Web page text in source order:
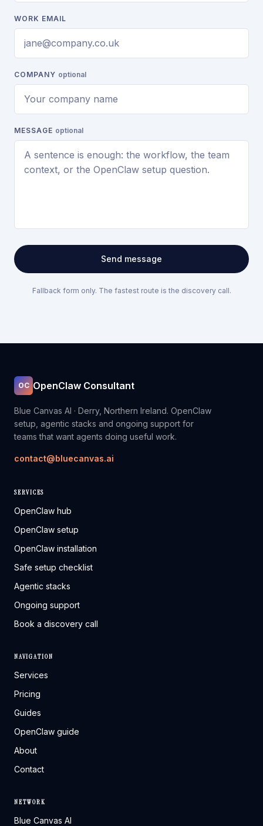
WORK EMAIL
COMPANY optional
MESSAGE optional
Send message
Fallback form only. The fastest route is the discovery call.
OC OpenClaw Consultant
Blue Canvas AI · Derry, Northern Ireland. OpenClaw
setup, agentic stacks and ongoing support for
teams that want agents doing useful work.
contact@bluecanvas.ai
SERVICES
OpenClaw hub
OpenClaw setup
OpenClaw installation
Safe setup checklist
Agentic stacks
Ongoing support
Book a discovery call
NAVIGATION
Services
Pricing
Guides
OpenClaw guide
About
Contact
NETWORK
Blue Canvas AI